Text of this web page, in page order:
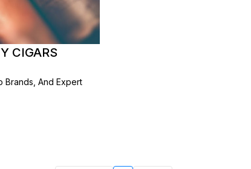
CIGARS
Brands, And Expert